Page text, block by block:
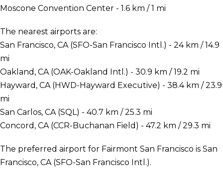
Moscone Convention Center - 1.6 km / 1 mi
The nearest airports are:
San Francisco, CA (SFO-San Francisco Intl.) - 24 km / 14.9
mi
Oakland, CA (OAK-Oakland Intl.) - 30.9 km / 19.2 mi
Hayward, CA (HWD-Hayward Executive) - 38.4 km / 23.9
mi
San Carlos, CA (SQL) - 40.7 km / 25.3 mi
Concord, CA (CCR-Buchanan Field) - 47.2 km / 29.3 mi
The preferred airport for Fairmont San Francisco is San
Francisco, CA (SFO-San Francisco Intl.).